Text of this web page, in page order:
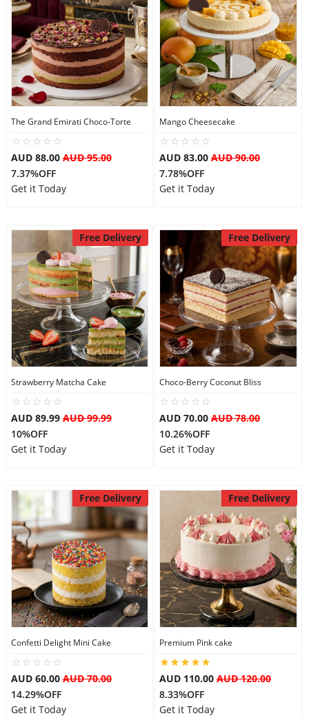
The Grand Emirati Choco-Torte
AUD 88.00AUD 95.00
7.37%OFF
Get it Today
Mango Cheesecake
AUD 83.00 AUD 90.00
7.78%OFF
Get it Today
Free Delivery
Strawberry Matcha Cake
AUD 89.99AUD 99.99
10%OFF
Get it Today
Free Delivery
Choco-Berry Coconut Bliss
AUD 70.00 AUD 78.00
10.26%OFF
Get it Today
Free Delivery
Confetti Delight Mini Cake
AUD 60.00AUD 70.00
14.29%OFF
Get it Today
Free Delivery
Premium Pink cake
AUD 110.00 AUD 120.00
8.33%OFF
Get it Today